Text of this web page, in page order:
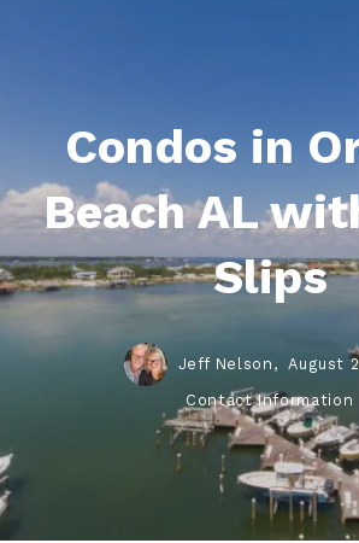
Condos in
Beach AL
Slips
Jeff Nelson, August
Contact Information